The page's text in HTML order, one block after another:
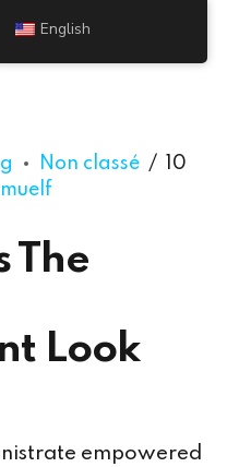
Non classé
10
The
Look
empowered
English